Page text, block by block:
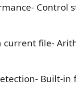
Control
current file-
Built-in